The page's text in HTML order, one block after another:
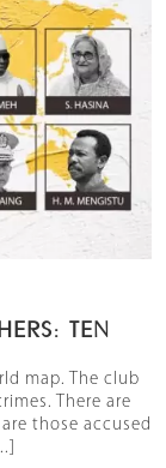
TEN
map. The club
There are
those accused